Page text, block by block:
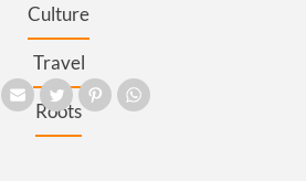
Culture
Travel
Roots